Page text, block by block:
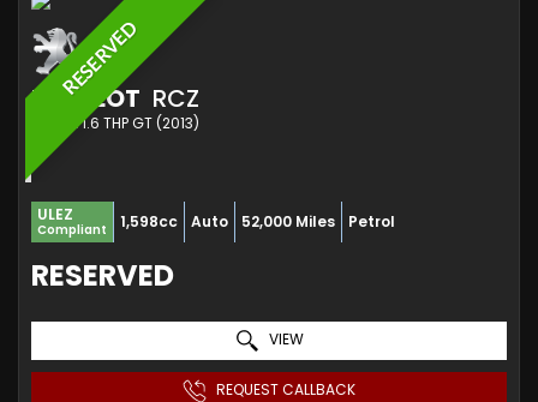
RESERVED
PEUGEOT RCZ
COUPE 1.6 THP GT (2013)
ULEZ
Compliant 1,598cc Auto 52,000 Miles Petrol
RESERVED
VIEW
REQUEST CALLBACK